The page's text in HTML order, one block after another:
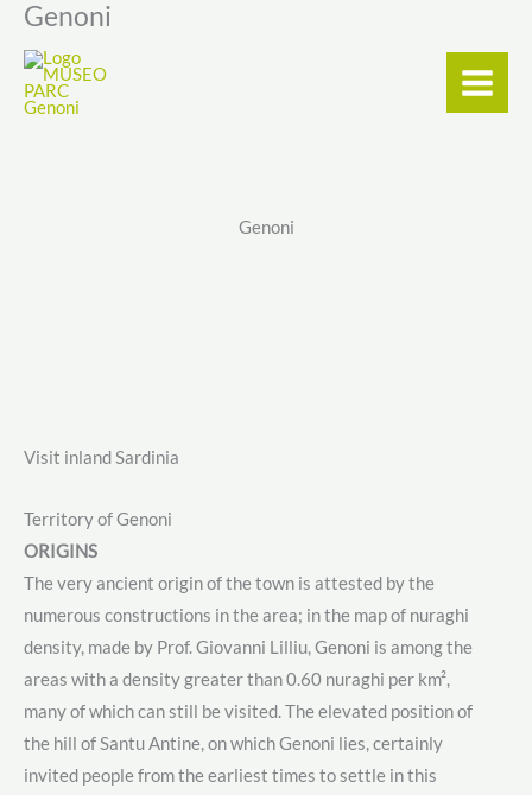
content
Skip
content
Genoni
Genoni
Visit inland Sardinia
Territory of Genoni
ORIGINS
The very ancient origin of the town is attested by the
numerous constructions in the area; in the map of nuraghi
density, made by Prof. Giovanni Lilliu, Genoni is among the
areas with a density greater than 0.60 nuraghi per km²,
many of which can still be visited. The elevated position of
the hill of Santu Antine, on which Genoni lies, certainly
invited people from the earliest times to settle in this